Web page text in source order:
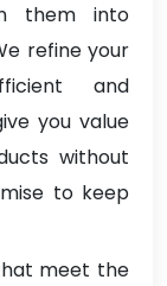
them into
refine your
and
you value
without
to keep
meet the